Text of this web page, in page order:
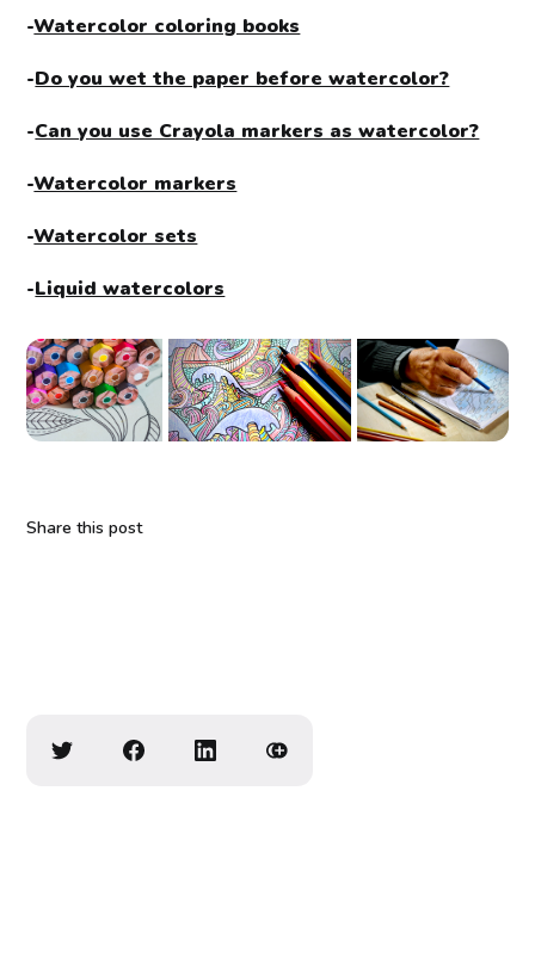
-Watercolor coloring books
-Do you wet the paper before watercolor?
-Can you use Crayola markers as watercolor?
-Watercolor markers
-Watercolor sets
-Liquid watercolors
Share this post